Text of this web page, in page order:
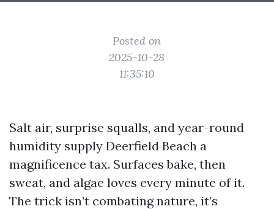
Posted on
2025-10-28
11:35:10
Salt air, surprise squalls, and year-round
humidity supply Deerfield Beach a
magnificence tax. Surfaces bake, then
sweat, and algae loves every minute of it.
The trick isn’t combating nature, it’s